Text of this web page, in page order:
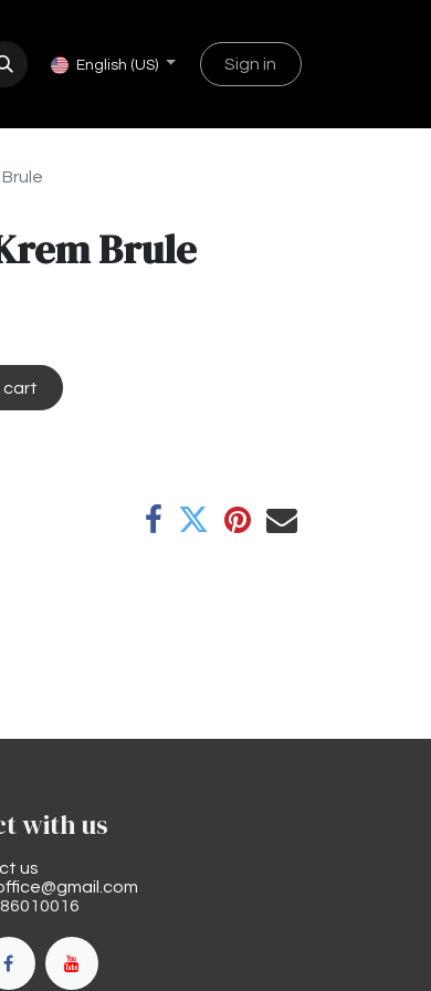
English (US) Sign in
Brule
cart
with us
us